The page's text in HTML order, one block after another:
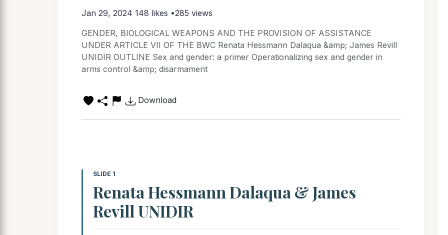
Jan 29, 2024 148 likes •285 views
GENDER, BIOLOGICAL WEAPONS AND THE PROVISION OF ASSISTANCE
UNDER ARTICLE VII OF THE BWC Renata Hessmann Dalaqua &amp; James Revill
UNIDIR OUTLINE Sex and gender: a primer Operationalizing sex and gender in
arms control &amp; disarmament
Download
SLIDE 1
Renata Hessmann Dalaqua & James
Revill UNIDIR